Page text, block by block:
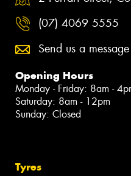
(07) 4069 5555
Send us a message
Opening Hours
Monday - Friday: 8am -
Saturday: 8am - 12pm
Sunday: Closed
Tyres